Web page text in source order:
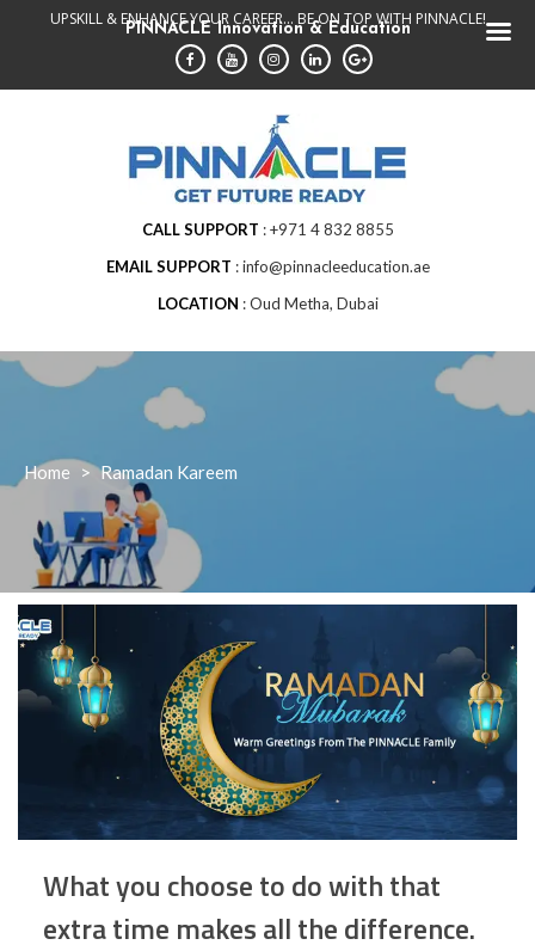
UPSKILL & ENHANCE YOUR CAREER... BE ON TOP WITH PINNACLE!
CALL SUPPORT
+971 4 832 8855
EMAIL SUPPORT
info@pinnacleeducation.ae
LOCATION
Oud Metha, Dubai
Home > Ramadan Kareem
What you choose to do with that
extra time makes all the difference.
PINNACLE Innovation & Education